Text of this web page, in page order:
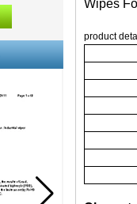
Wipes
product